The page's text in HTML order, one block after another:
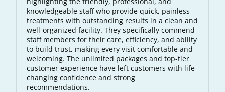
knowledgeable staff who provide quick, painless
treatments with outstanding results in a clean and
well-organized facility. They specifically commend
staff members for their care, efficiency, and ability
to build trust, making every visit comfortable and
welcoming. The unlimited packages and top-tier
customer experience have left customers with life-
changing confidence and strong
recommendations.